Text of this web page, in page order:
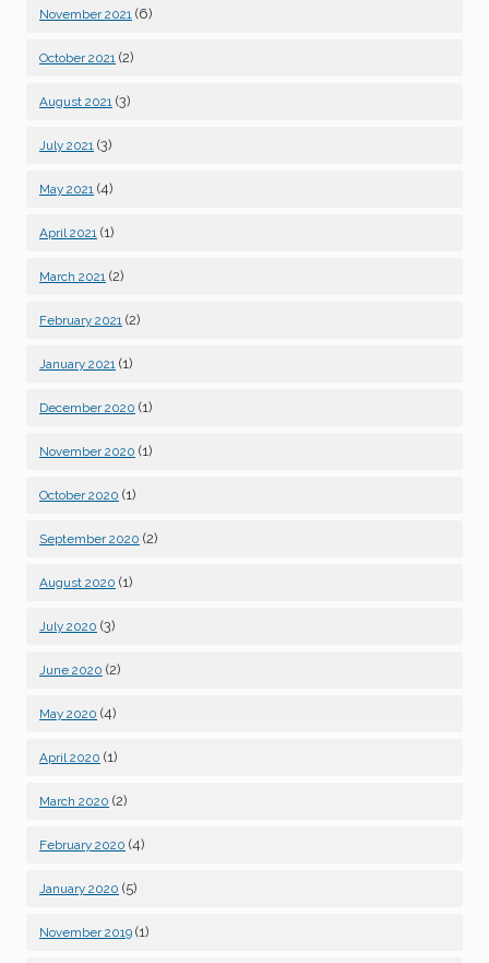
November 2021 (6)
October 2021 (2)
August 2021 (3)
July 2021 (3)
May 2021 (4)
April 2021 (1)
March 2021 (2)
February 2021 (2)
January 2021 (1)
December 2020 (1)
November 2020 (1)
October 2020 (1)
September 2020 (2)
August 2020 (1)
July 2020 (3)
June 2020 (2)
May 2020 (4)
April 2020 (1)
March 2020 (2)
February 2020 (4)
January 2020 (5)
November 2019 (1)